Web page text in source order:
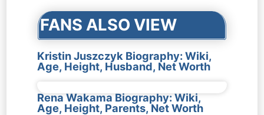
FANS ALSO VIEW
Kristin Juszczyk Biography: Wiki,
Age, Height, Husband, Net Worth
Rena Wakama Biography: Wiki,
Age, Height, Parents, Net Worth